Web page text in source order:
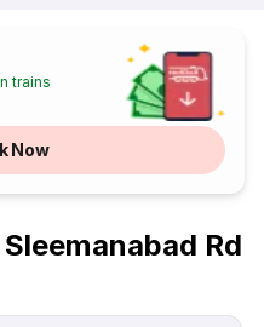
trains
Now
Rd